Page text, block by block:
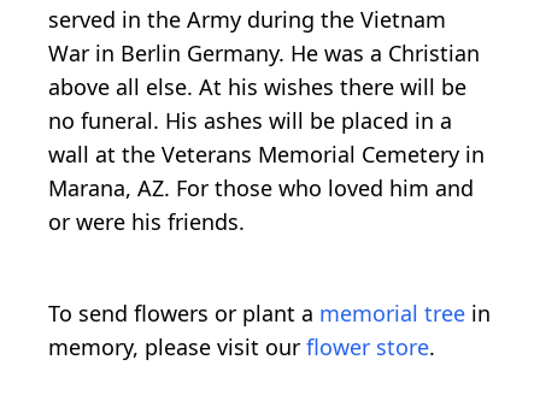
served in the Army during the Vietnam
War in Berlin Germany. He was a Christian
above all else. At his wishes there will be
no funeral. His ashes will be placed in a
wall at the Veterans Memorial Cemetery in
Marana, AZ. For those who loved him and
or were his friends.
To send flowers or plant a memorial tree in
memory, please visit our flower store.